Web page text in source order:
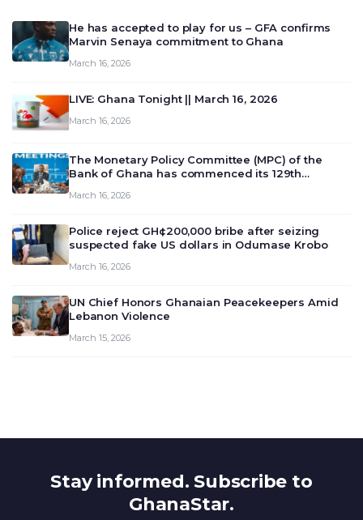
He has accepted to play for us – GFA confirms
Marvin Senaya commitment to Ghana
March 16, 2026
LIVE: Ghana Tonight || March 16, 2026
March 16, 2026
The Monetary Policy Committee (MPC) of the
Bank of Ghana has commenced its 129th
deliberate on the country’s current economic
March 16, 2026
Police reject GH¢200,000 bribe after seizing
suspected fake US dollars in Odumase Krobo
March 16, 2026
UN Chief Honors Ghanaian Peacekeepers Amid
Lebanon Violence
March 15, 2026
Stay informed. Subscribe to
GhanaStar.